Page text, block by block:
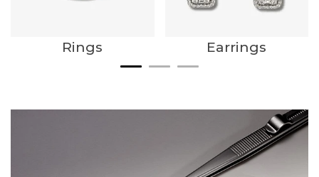
Rings Earrings
We value your privacy